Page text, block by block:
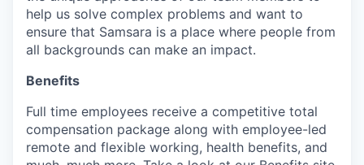
help us solve complex problems and want to
ensure that Samsara is a place where people from
all backgrounds can make an impact.
Benefits
Full time employees receive a competitive total
compensation package along with employee-led
remote and flexible working, health benefits, and